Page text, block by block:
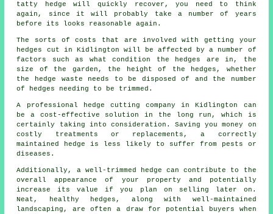
tatty hedge will quickly recover, you need to think
again, since it will probably take a number of years
before its looks reasonable again.
The sorts of costs that are involved with getting your
hedges cut in Kidlington will be affected by a number of
factors such as what condition the hedges are in, the
size of the garden, the height of the hedges, whether
the
hedge waste needs to be disposed of and the number
of hedges needing to be trimmed.
A professional hedge cutting company in Kidlington can
be a cost-effective solution in the long run, which is
certainly taking into consideration. Saving you money on
costly treatments or replacements, a correctly
maintained hedge is less likely to suffer from pests or
diseases.
Additionally, a well-trimmed hedge can contribute to the
overall appearance of your property and potentially
increase its value if you plan on selling later on.
Neat, healthy hedges, along with well-maintained
landscaping, are often a draw for potential buyers when